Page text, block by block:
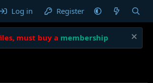
Log in Register
must buy a membership